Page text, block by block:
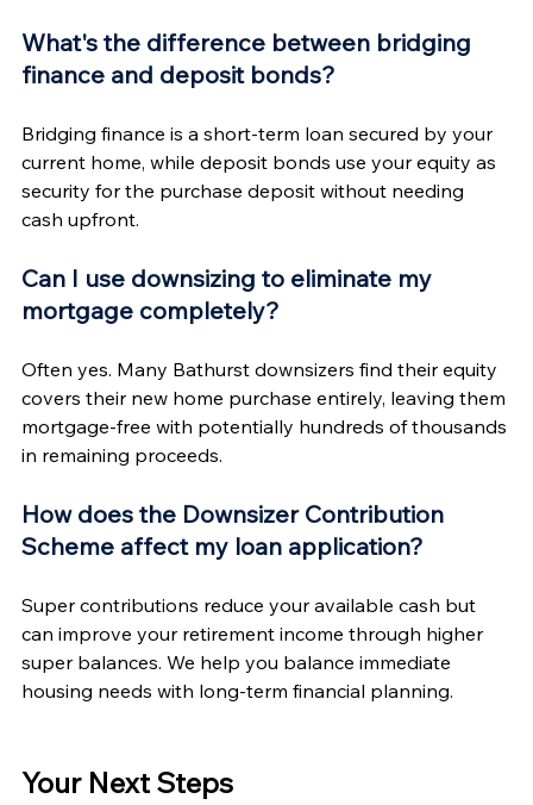
What's the difference between bridging
finance and deposit bonds?
Bridging finance is a short-term loan secured by your
current home, while deposit bonds use your equity as
security for the purchase deposit without needing
cash upfront.
Can I use downsizing to eliminate my
mortgage completely?
Often yes. Many Bathurst downsizers find their equity
covers their new home purchase entirely, leaving them
mortgage-free with potentially hundreds of thousands
in remaining proceeds.
How does the Downsizer Contribution
Scheme affect my loan application?
Super contributions reduce your available cash but
can improve your retirement income through higher
super balances. We help you balance immediate
housing needs with long-term financial planning.
Your Next Steps